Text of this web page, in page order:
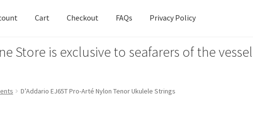
Cart Checkout FAQs Privacy Policy
CartCheckout FAQsPrivacy Policy
Store is exclusive to seafarers of the
D’Addario EJ65T Pro-Arté Nylon Tenor Ukulele Strings